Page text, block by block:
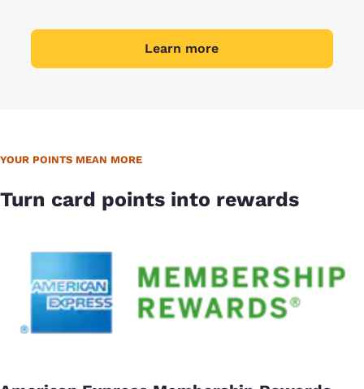
Learn more
YOUR POINTS MEAN MORE
Turn card points into rewards